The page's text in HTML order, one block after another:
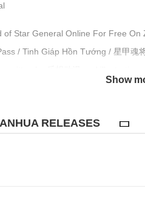
of Star General Online For Free
/ Tinh Giáp Hồn Tướng / 星甲
die in front of him. In this life, he
Show
RELEASES